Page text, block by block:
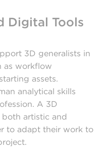
Digital Tools
3D generalists in
as workflow
assets.
analytical skills
A 3D
artistic and
to adapt their work to